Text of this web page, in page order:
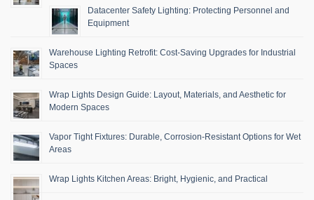
Datacenter Safety Lighting: Protecting Personnel and
Equipment
Warehouse Lighting Retrofit: Cost-Saving Upgrades for Industrial
Spaces
Wrap Lights Design Guide: Layout, Materials, and Aesthetic for
Modern Spaces
Vapor Tight Fixtures: Durable, Corrosion-Resistant Options for Wet
Areas
Wrap Lights Kitchen Areas: Bright, Hygienic, and Practical